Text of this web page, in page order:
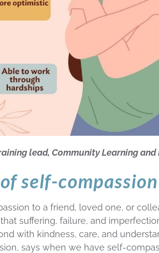
lead, Community Learning
self-compassion
to a friend, loved one, or
suffering, failure, and
with kindness, care, and
says when we have self-